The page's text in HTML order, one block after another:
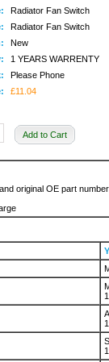
Radiator Fan Switch
Radiator Fan Switch
New
1 YEARS WARRENTY
Please Phone
£11.04
Add to Cart
original OE part